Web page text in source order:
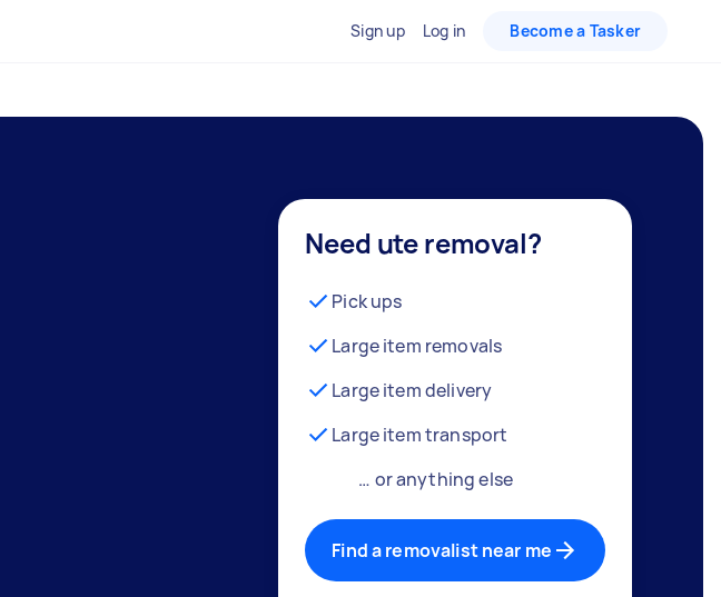
Sign up Log in Become a Tasker
Need ute removal?
Pick ups
Large item removals
Large item delivery
Large item transport
… or anything else
Find a removalist near me